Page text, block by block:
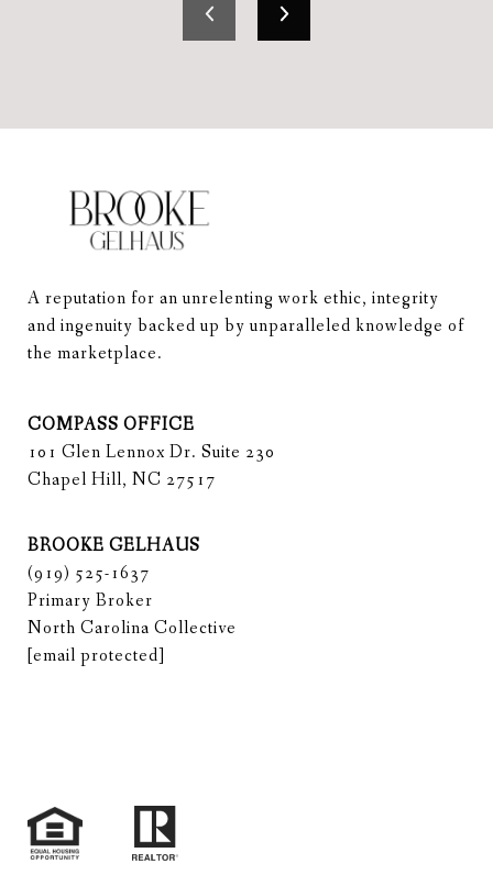
A reputation for an unrelenting work ethic, integrity
and ingenuity backed up by unparalleled knowledge of
the marketplace.
COMPASS OFFICE
101 Glen Lennox Dr. Suite 230
Chapel Hill, NC 27517
BROOKE GELHAUS
(919) 525-1637
Primary Broker
North Carolina Collective
[email protected]